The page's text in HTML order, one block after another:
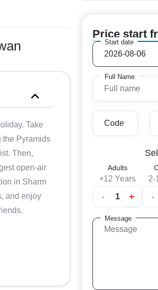
Take
the Pyramids
Then,
open-air
in Sharm
and enjoy
Price start
Start date
Full Name
Adults
+12 Years
- +
2-
-
Message